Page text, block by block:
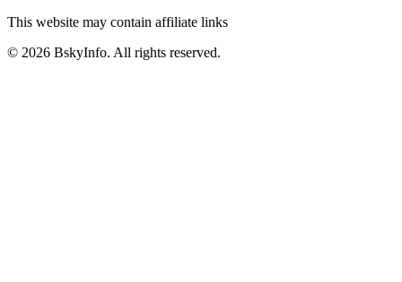
This website may contain affiliate links
© 2026 BskyInfo. All rights reserved.